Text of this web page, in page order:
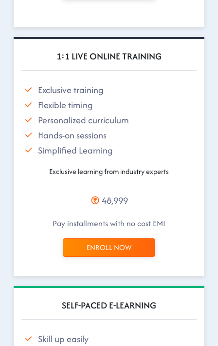
1:1 LIVE ONLINE TRAINING
Exclusive training
Flexible timing
Personalized curriculum
Hands-on sessions
Simplified Learning
Exclusive learning from industry experts
48,999
Pay installments with no cost EMI
ENROLL NOW
SELF-PACED E-LEARNING
Skill up easily